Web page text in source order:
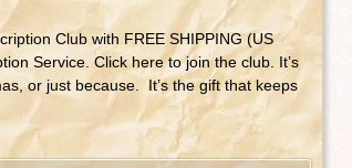
Club with FREE SHIPPING (US
Service. Click here to join the club. It’s
or just because. It’s the gift that keeps